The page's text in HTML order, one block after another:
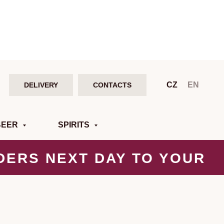
DELIVERY CONTACTS CZ EN
SPIRITS
NEXT DAY TO YOUR
DOOR